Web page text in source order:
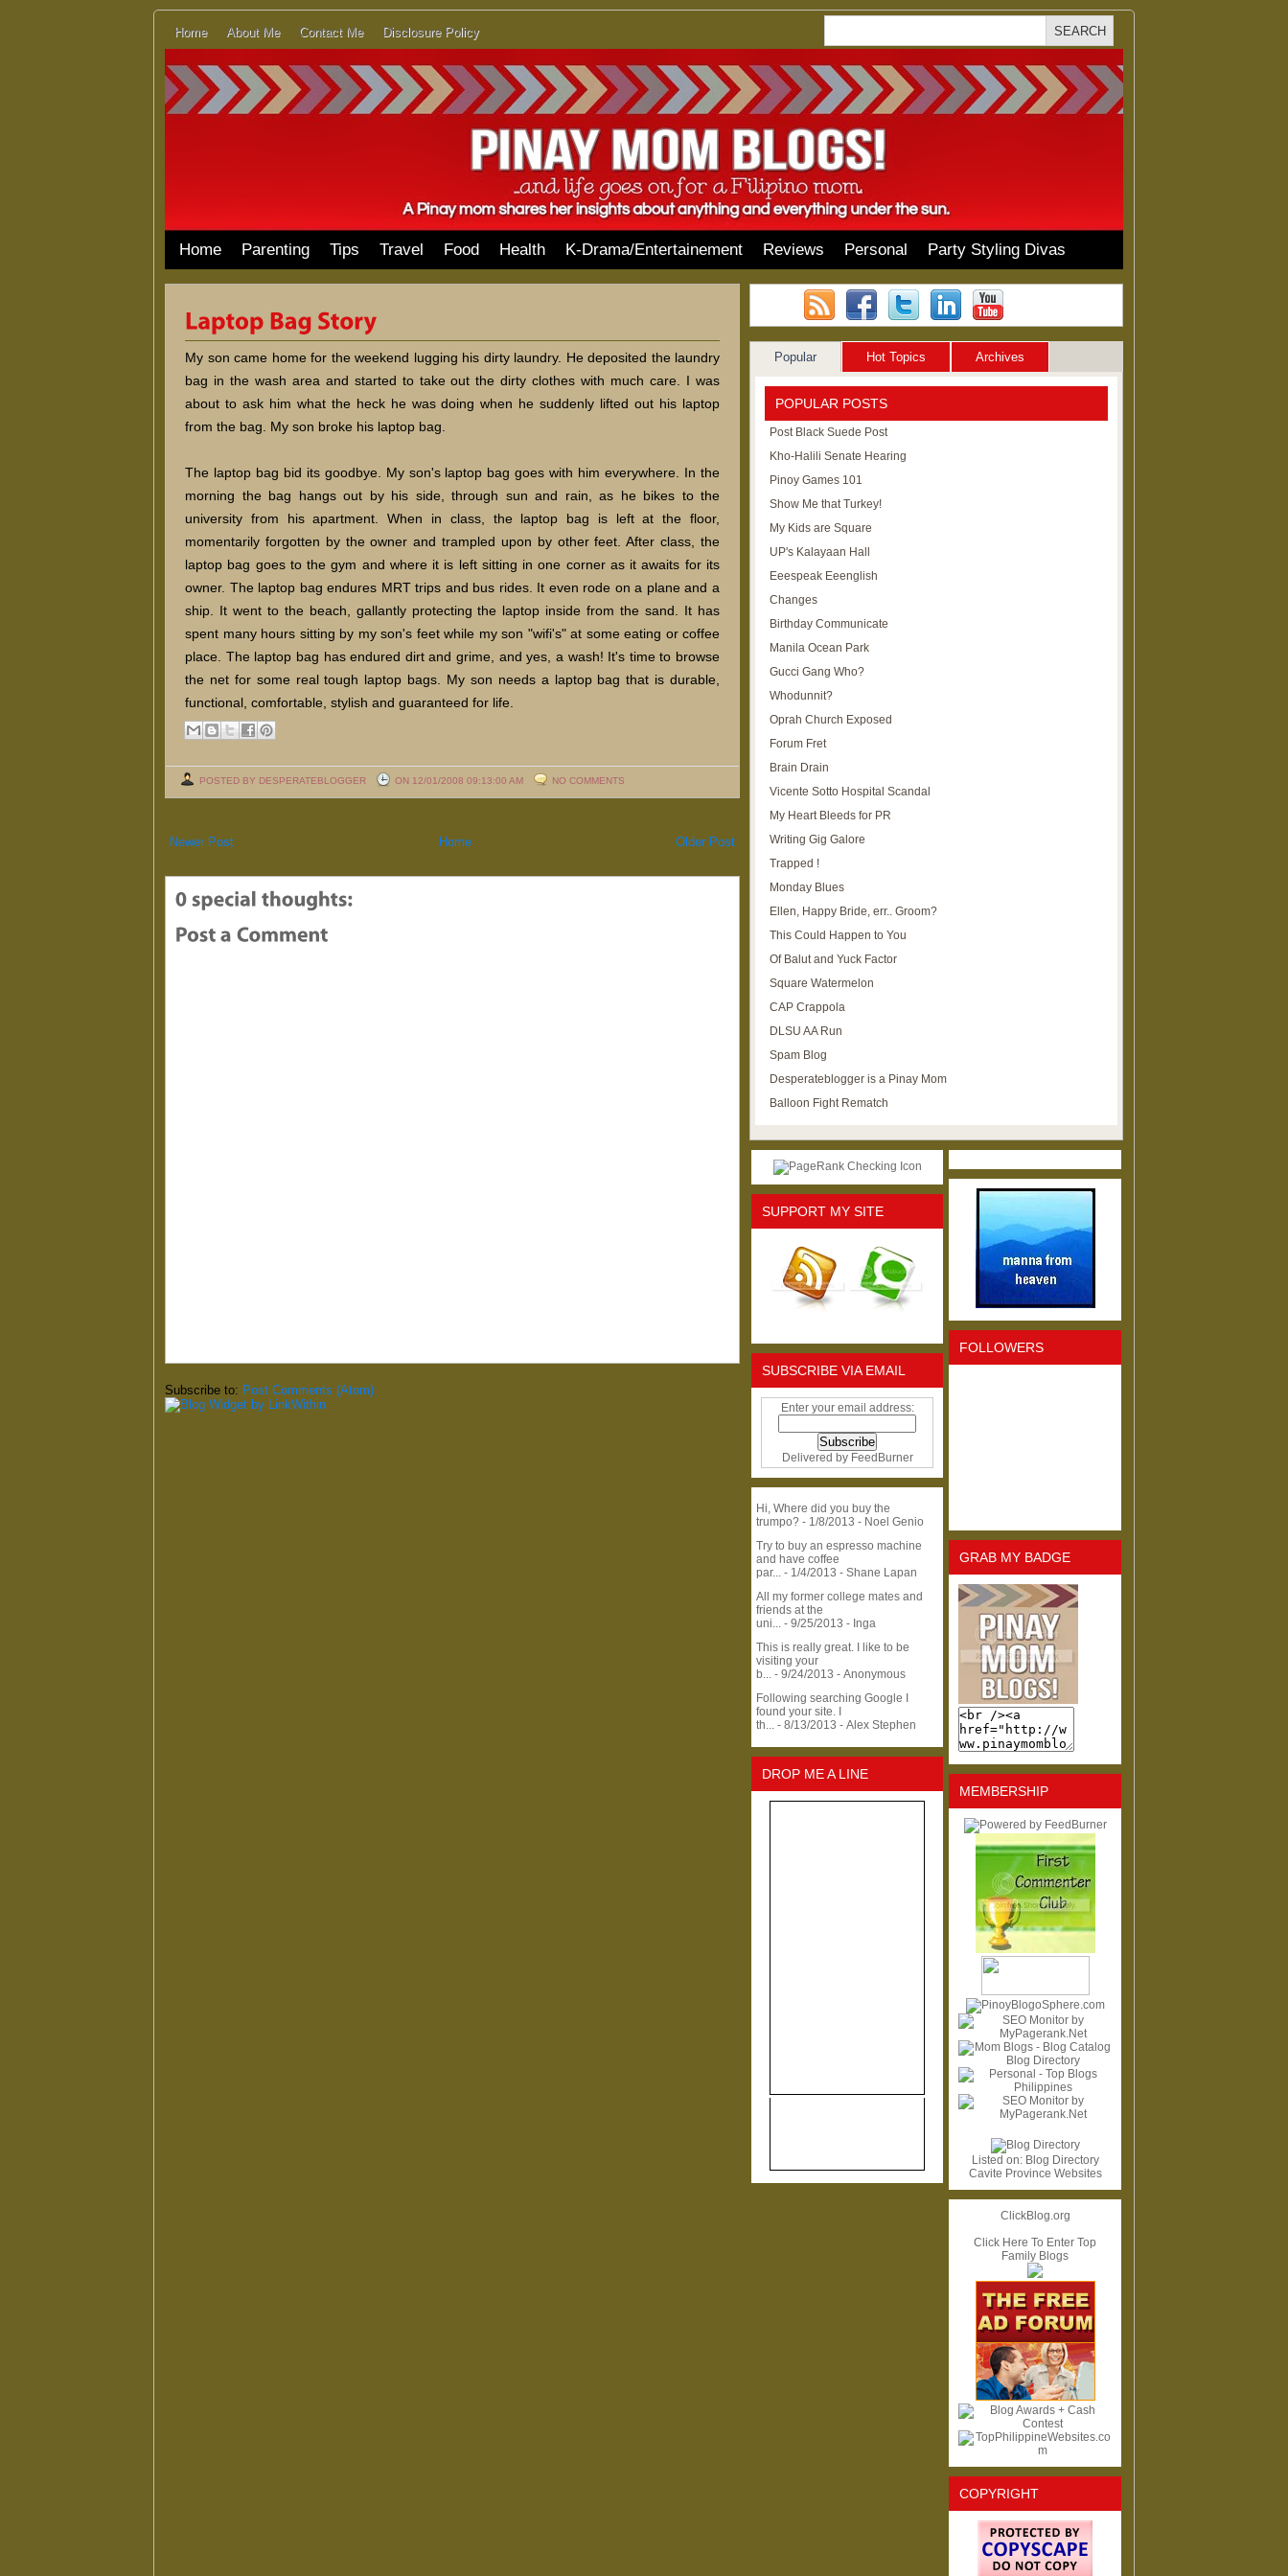
Home About Me Contact Me Disclosure Policy
Home Parenting Tips Travel Food Health K-Drama/Entertainement Reviews Personal Party Styling Divas
My son came home for the weekend lugging his dirty laundry. He deposited the laundry
bag in the wash area and started to take out the dirty clothes with much care. I was
about to ask him what the heck he was doing when he suddenly lifted out his laptop
from the bag. My son broke his laptop bag.
The laptop bag bid its goodbye. My son's laptop bag goes with him everywhere. In the
morning the bag hangs out by his side, through sun and rain, as he bikes to the
university from his apartment. When in class, the laptop bag is left at the floor,
momentarily forgotten by the owner and trampled upon by other feet. After class, the
laptop bag goes to the gym and where it is left sitting in one corner as it awaits for its
owner. The laptop bag endures MRT trips and bus rides. It even rode on a plane and a
ship. It went to the beach, gallantly protecting the laptop inside from the sand. It has
spent many hours sitting by my son's feet while my son "wifi's" at some eating or coffee
place. The laptop bag has endured dirt and grime, and yes, a wash! It's time to browse
the net for some real tough laptop bags. My son needs a laptop bag that is durable,
functional, comfortable, stylish and guaranteed for life.
POSTED BY DESPERATEBLOGGER ON 12/01/2008 09:13:00 AM NO COMMENTS
Newer Post Older Post
Home
Subscribe to: Post Comments (Atom)
Popular Hot Topics Archives
POPULAR POSTS
Post Black Suede Post
Kho-Halili Senate Hearing
Pinoy Games 101
Show Me that Turkey!
My Kids are Square
UP's Kalayaan Hall
Eeespeak Eeenglish
Changes
Birthday Communicate
Manila Ocean Park
Gucci Gang Who?
Whodunnit?
Oprah Church Exposed
Forum Fret
Brain Drain
Vicente Sotto Hospital Scandal
My Heart Bleeds for PR
Writing Gig Galore
Trapped !
Monday Blues
Ellen, Happy Bride, err.. Groom?
This Could Happen to You
Of Balut and Yuck Factor
Square Watermelon
CAP Crappola
DLSU AA Run
Spam Blog
Desperateblogger is a Pinay Mom
Balloon Fight Rematch
SUPPORT MY SITE
SUBSCRIBE VIA EMAIL
Enter your email address:
Delivered by FeedBurner
Hi, Where did you buy the
trumpo? - 1/8/2013 - Noel Genio
Try to buy an espresso machine
and have coffee
par... - 1/4/2013 - Shane Lapan
All my former college mates and
friends at the
uni... - 9/25/2013 - Inga
This is really great. I like to be
visiting your
b... - 9/24/2013 - Anonymous
Following searching Google I
found your site. I
th... - 8/13/2013 - Alex Stephen
DROP ME A LINE
FOLLOWERS
GRAB MY BADGE
MEMBERSHIP
Listed on: Blog Directory
Cavite Province Websites
ClickBlog.org
Click Here To Enter Top
Family Blogs
COPYRIGHT